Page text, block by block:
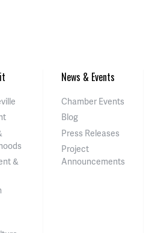
&
News & Events
Chamber Events
Blog
Press Releases
Project
Announcements